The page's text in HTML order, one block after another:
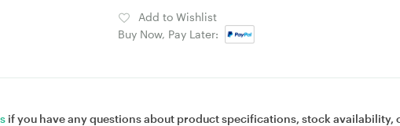
Add to Wishlist
Buy Now, Pay Later:
if you have any questions about product specifications, stock availability,